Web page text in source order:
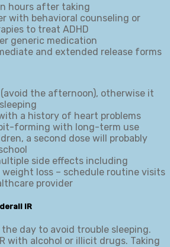
hours after taking
with behavioral counseling or
to treat ADHD
generic medication
and extended release forms
the afternoon), otherwise it
a history of heart problems
forming with long-term use
a second dose will probably
side effects including
loss – schedule routine visits
provider
IR
the day to avoid trouble sleeping.
with alcohol or illicit drugs. Taking